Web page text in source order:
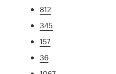
812
345
157
36